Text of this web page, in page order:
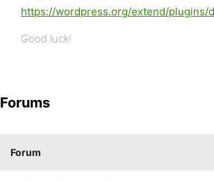
https://wordpress.org/extend/plugins/
Good luck!
Forums
Forum